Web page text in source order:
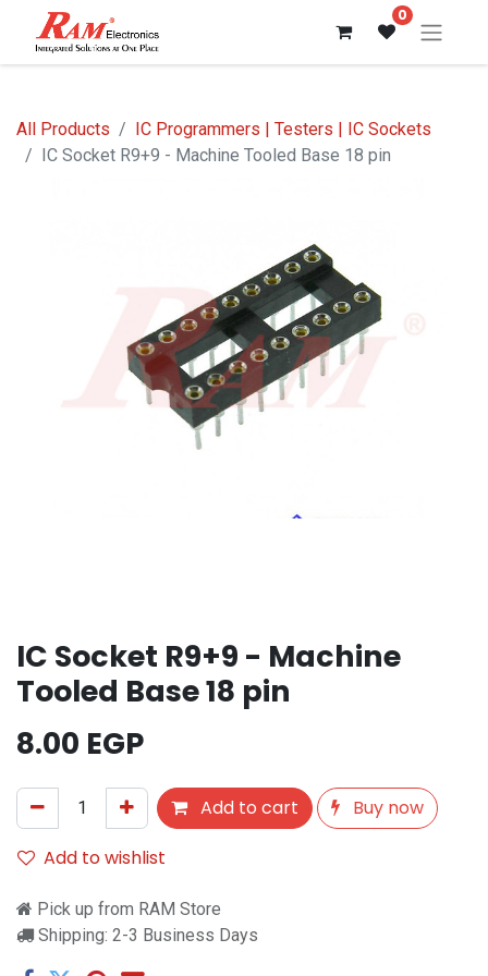
0
All Products
IC Programmers | Testers | IC Sockets
IC Socket R9+9 - Machine Tooled Base 18 pin
IC Socket R9+9 - Machine
Tooled Base 18 pin
8.00 EGP
Add to cart
Buy now
Add to wishlist
Pick up from RAM Store
Shipping: 2-3 Business Days